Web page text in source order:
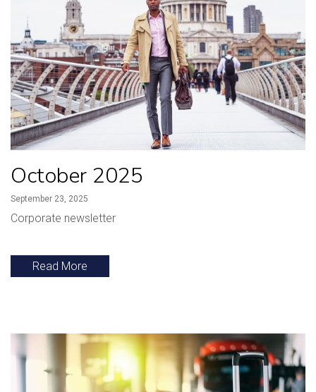
October 2025
September 23, 2025
Corporate newsletter
Read More